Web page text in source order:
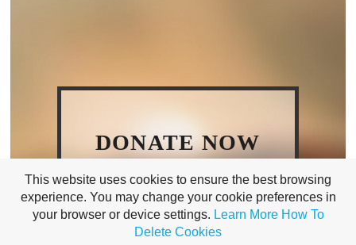
DONATE NOW
Our vision is to be able to help all prison
leavers with faith to connect with
supportive faith communities, wherever
they are, whatever they believe.
This website uses cookies to ensure the best browsing
experience. You may change your cookie preferences in
your browser or device settings. Learn More How To
Delete Cookies